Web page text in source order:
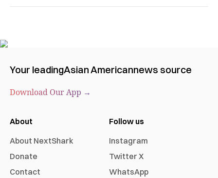
Your leadingAsian Americannews source
Download Our App →
About
About NextShark
Donate
Contact
Follow us
Instagram
Twitter X
WhatsApp